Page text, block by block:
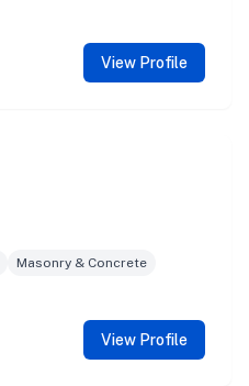
View Profile
Masonry & Concrete
View Profile